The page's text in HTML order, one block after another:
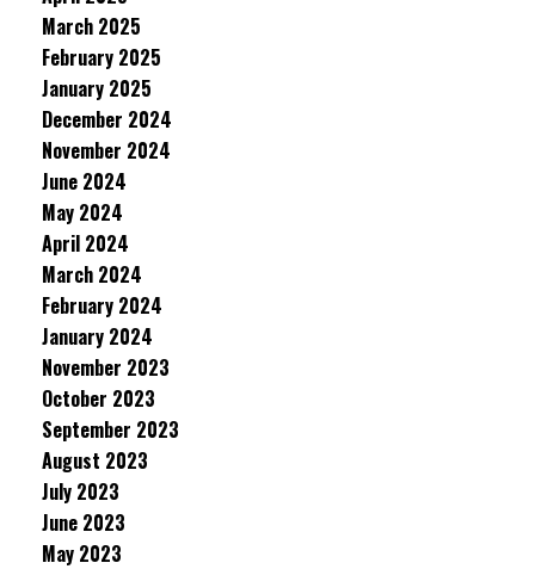
March 2025
February 2025
January 2025
December 2024
November 2024
June 2024
May 2024
April 2024
March 2024
February 2024
January 2024
November 2023
October 2023
September 2023
August 2023
July 2023
June 2023
May 2023